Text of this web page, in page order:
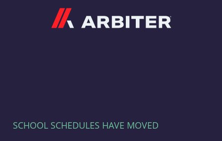
SCHOOL SCHEDULES HAVE MOVED